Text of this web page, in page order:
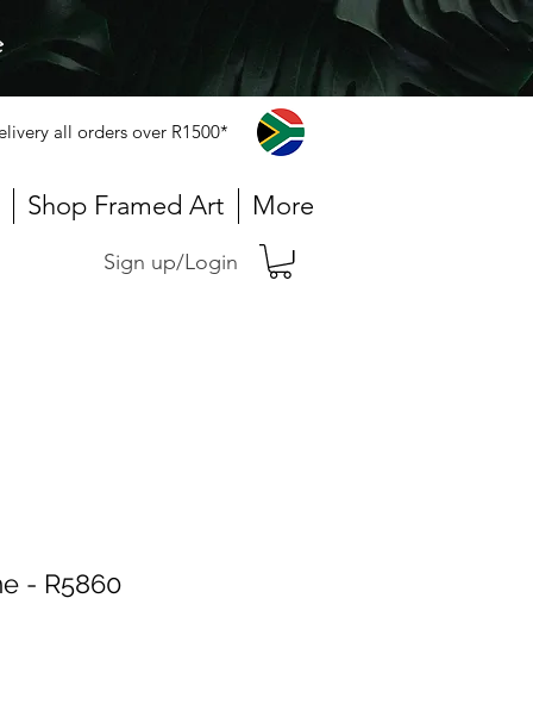
all orders over R1500*
Shop Framed Art More
Sign up/Login
- R5860